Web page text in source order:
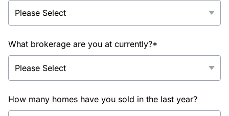
What brokerage are you at currently?*
How many homes have you sold in the last year?